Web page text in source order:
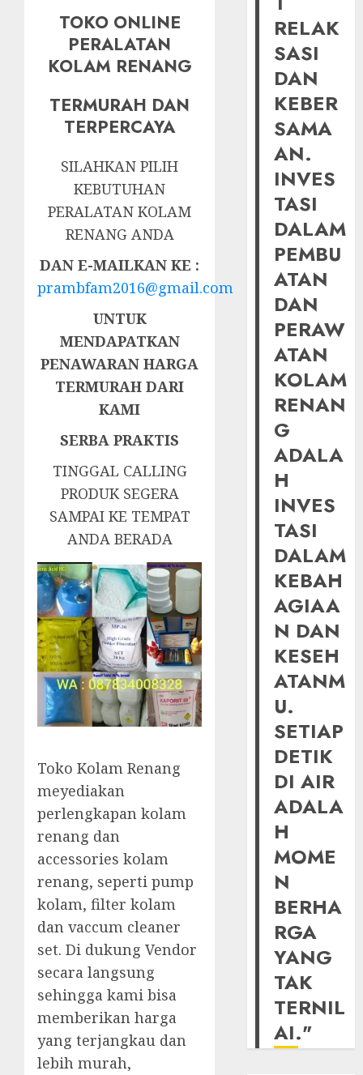
TOKO ONLINE
PERALATAN
KOLAM RENANG
TERMURAH DAN
TERPERCAYA
SILAHKAN PILIH
KEBUTUHAN
PERALATAN KOLAM
RENANG ANDA
DAN E-MAILKAN KE :
prambfam2016@gmail.com
UNTUK
MENDAPATKAN
PENAWARAN HARGA
TERMURAH DARI
KAMI
SERBA PRAKTIS
TINGGAL CALLING
PRODUK SEGERA
SAMPAI KE TEMPAT
ANDA BERADA
Toko Kolam Renang
meyediakan
perlengkapan kolam
renang dan
accessories kolam
renang, seperti pump
kolam, filter kolam
dan vaccum cleaner
set. Di dukung Vendor
secara langsung
sehingga kami bisa
memberikan harga
yang terjangkau dan
lebih murah,
RELAK
SASI
DAN
KEBER
SAMA
AN.
INVES
TASI
DALAM
PEMBU
ATAN
DAN
PERAW
ATAN
KOLAM
RENAN
G
ADALA
H
INVES
TASI
DALAM
KEBAH
AGIAA
N DAN
KESEH
ATANM
U.
SETIAP
DETIK
DI AIR
ADALA
H
MOME
N
BERHA
RGA
YANG
TAK
TERNIL
AI."